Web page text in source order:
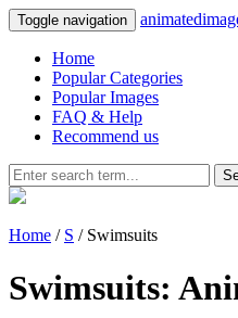
Toggle navigation
Home
Popular Categories
Popular Images
FAQ & Help
Recommend us
Home / S / Swimsuits
Swimsuits: